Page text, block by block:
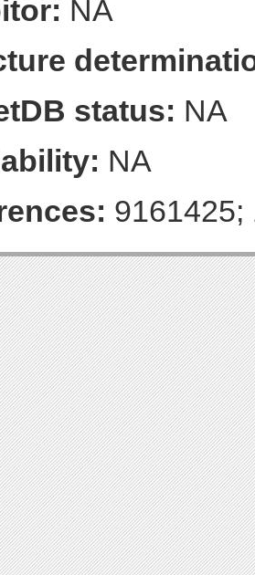
NA
status: NA
NA
9161425;